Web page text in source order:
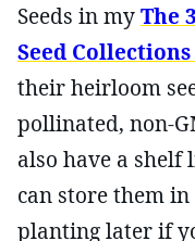
Seeds in myThe
Seed
their heirloom
pollinated, non-
also have a shelf
can store them
planting later if